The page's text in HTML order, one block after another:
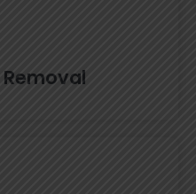
Removal